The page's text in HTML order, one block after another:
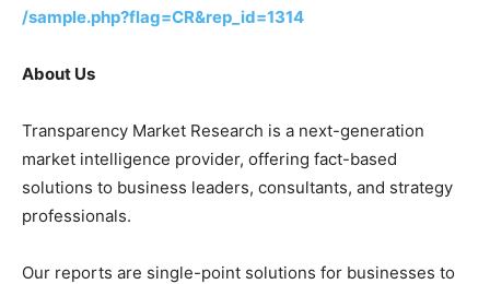
/sample.php?flag=CR&rep_id=1314
About Us
Transparency Market Research is a next-generation
market intelligence provider, offering fact-based
solutions to business leaders, consultants, and strategy
professionals.
Our reports are single-point solutions for businesses to